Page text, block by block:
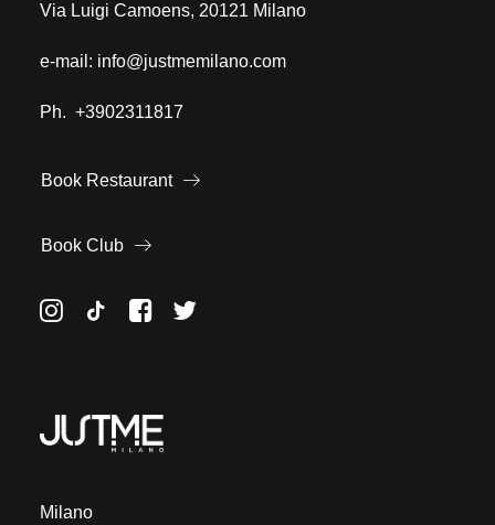
Via Luigi Camoens, 20121 Milano
e-mail: info@justmemilano.com
Ph. +3902311817
Book Restaurant
Book Club
Milano